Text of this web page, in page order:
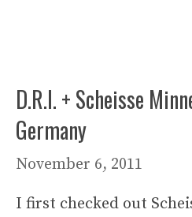
D.R.I. + Scheisse
Germany
November 6, 2011
I first checked out